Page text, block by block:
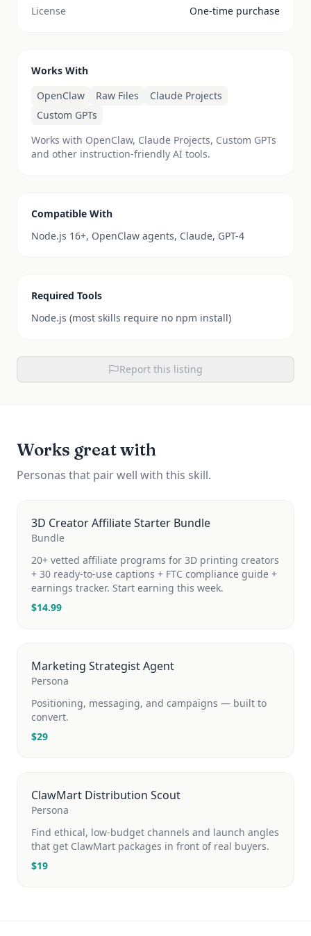
License
One-time purchase
Works With
OpenClaw
Raw Files
Claude Projects
Custom GPTs
Works with OpenClaw, Claude Projects, Custom GPTs
and other instruction-friendly AI tools.
Compatible With
Node.js 16+, OpenClaw agents, Claude, GPT-4
Required Tools
Node.js (most skills require no npm install)
Report this listing
Works great with
Personas that pair well with this skill.
3D Creator Affiliate Starter Bundle
Bundle
20+ vetted affiliate programs for 3D printing creators
+ 30 ready-to-use captions + FTC compliance guide +
earnings tracker. Start earning this week.
$14.99
Marketing Strategist Agent
Persona
Positioning, messaging, and campaigns — built to
convert.
$29
ClawMart Distribution Scout
Persona
Find ethical, low-budget channels and launch angles
that get ClawMart packages in front of real buyers.
$19